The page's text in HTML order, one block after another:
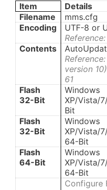
Item
Details
Filename
mms.cfg
Encoding
UTF-8 or
Contents
version
61
Flash
32-Bit
Windows
XP/Vista/
Bit
Flash
32-Bit
Windows
XP/Vista/
64-Bit
Flash
64-Bit
Windows
XP/Vista/
64-Bit
Configure